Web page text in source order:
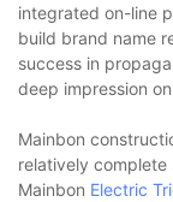
integrated on-line
build brand name
success in
deep impression
Mainbon
relatively
Mainbon Electric